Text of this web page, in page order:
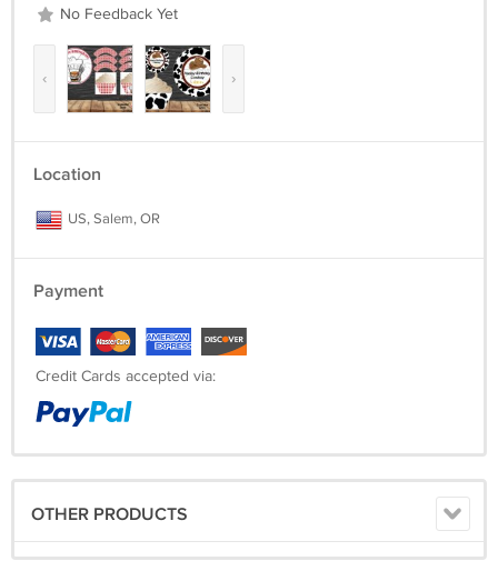
No Feedback Yet
‹ ›
Location
US, Salem, OR
Payment
Credit Cards accepted via:
OTHER PRODUCTS